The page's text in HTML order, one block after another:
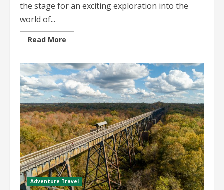
the stage for an exciting exploration into the
world of...
Read More
more
Sports
Gear
and
Equipment
Guide
Your
Ultimate
Winter
Adventure
Companion
Adventure Travel